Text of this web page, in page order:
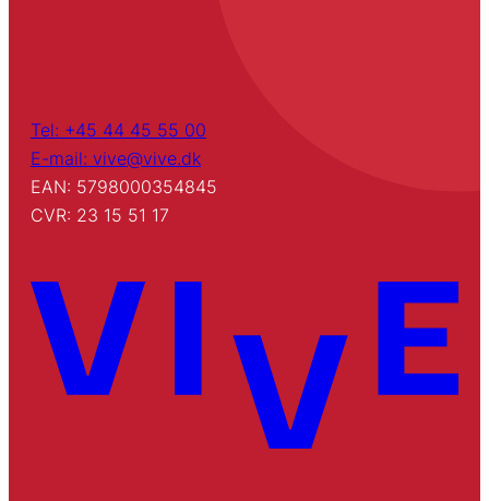
Tel: +45 44 45 55 00
E-mail: vive@vive.dk
EAN: 5798000354845
CVR: 23 15 51 17